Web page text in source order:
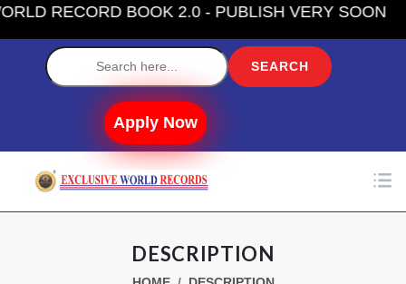
RECORD BOOK 2.0 - PUBLISH VERY SOON
Apply Now
DESCRIPTION